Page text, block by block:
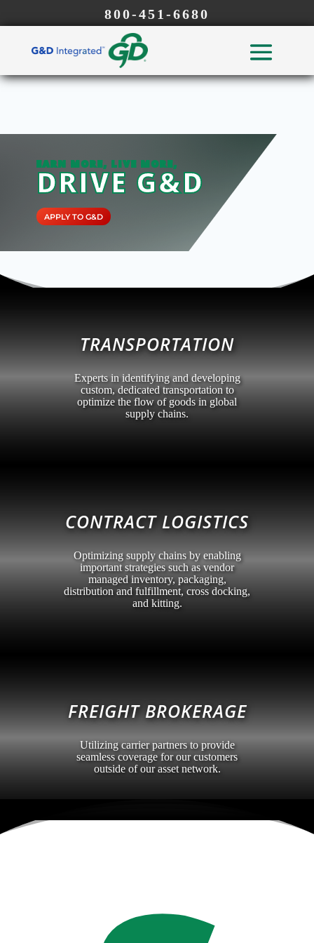
800-451-6680
EARN MORE, LIVE MORE,
DRIVE G&D
APPLY TO G&D
TRANSPORTATION
Experts in identifying and developing
custom, dedicated transportation to
optimize the flow of goods in global
supply chains.
CONTRACT LOGISTICS
Optimizing supply chains by enabling
important strategies such as vendor
managed inventory, packaging,
distribution and fulfillment, cross docking,
and kitting.
FREIGHT BROKERAGE
Utilizing carrier partners to provide
seamless coverage for our customers
outside of our asset network.